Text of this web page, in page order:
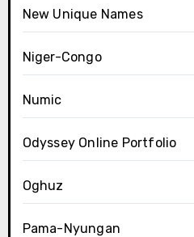
New Unique Names
Niger-Congo
Numic
Odyssey Online Portfolio
Oghuz
Pama-Nyungan